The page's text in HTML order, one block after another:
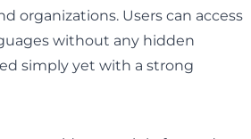
organizations. Users can access
without any hidden
simply yet with a strong